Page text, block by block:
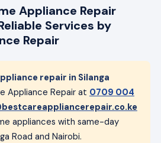
Appliance Repair
Services by
Repair
repair in Silanga
Appliance Repair at 0709 004
appliances with same-day
Road and Nairobi.